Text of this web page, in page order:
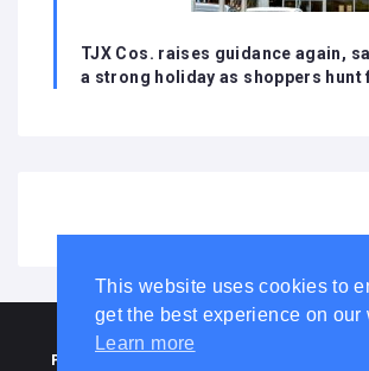
TJX Cos. raises guidance again,
a strong holiday as shoppers hunt
HOME ABOUT US
PRIVACY POLICY
This website uses cookies to
get the best experience on our
Learn more